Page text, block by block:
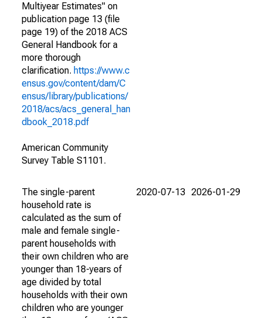
Multiyear Estimates" on
publication page 13 (file
page 19) of the 2018 ACS
General Handbook for a
more thorough
clarification. https://www.c
ensus.gov/content/dam/C
ensus/library/publications/
2018/acs/acs_general_han
dbook_2018.pdf
American Community
Survey Table S1101.
The single-parent
household rate is
calculated as the sum of
male and female single-
parent households with
their own children who are
younger than 18-years of
age divided by total
households with their own
children who are younger
2020-07-13 2026-01-29